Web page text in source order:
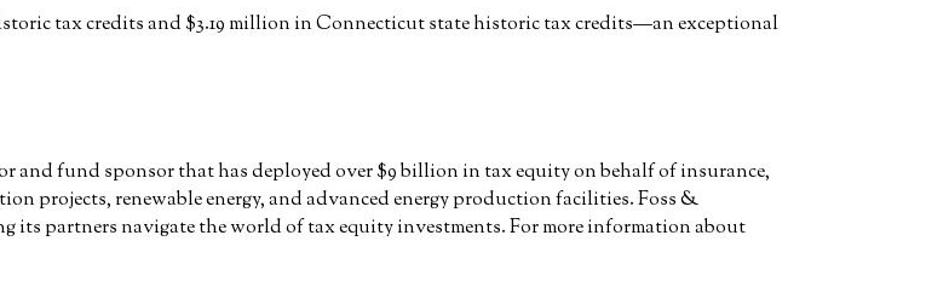
tax credits and $3.19 million in Connecticut state historic tax credits—an exceptional
and fund sponsor that has deployed over $9 billion in tax equity on behalf of insurance,
projects, renewable energy, and advanced energy production facilities. Foss &
partners navigate the world of tax equity investments. For more information about